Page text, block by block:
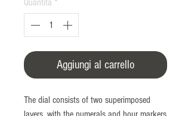
Quantità *
Aggiungi al carrello
The dial consists of two superimposed